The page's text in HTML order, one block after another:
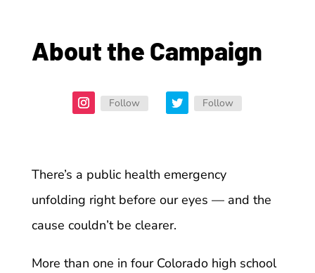
About the Campaign
Follow Follow
There’s a public health emergency
unfolding right before our eyes — and the
cause couldn’t be clearer.
More than one in four Colorado high school